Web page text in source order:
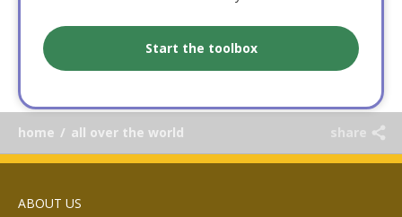
home / all over the world share
Start the toolbox
ABOUT US